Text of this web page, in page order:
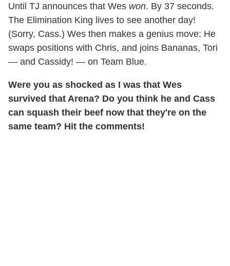
Until TJ announces that Wes won. By 37 seconds.
The Elimination King lives to see another day!
(Sorry, Cass.) Wes then makes a genius move: He
swaps positions with Chris, and joins Bananas, Tori
— and Cassidy! — on Team Blue.
Were you as shocked as I was that Wes
survived that Arena? Do you think he and Cass
can squash their beef now that they're on the
same team? Hit the comments!